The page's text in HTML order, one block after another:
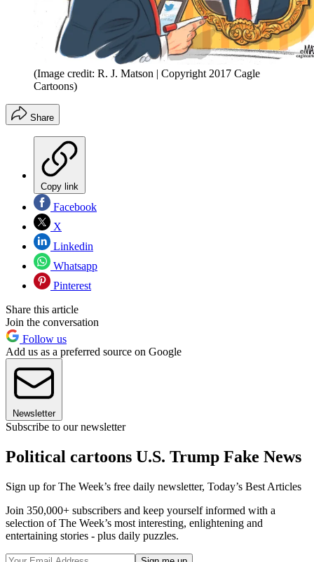
(Image credit: R. J. Matson | Copyright 2017 Cagle
Cartoons)
Share
Copy link
Facebook
X
Linkedin
Whatsapp
Pinterest
Share this article
Join the conversation
Follow us
Add us as a preferred source on Google
Newsletter
Subscribe to our newsletter
Political cartoons U.S. Trump Fake News
Sign up for The Week’s free daily newsletter, Today’s Best Articles
Join 350,000+ subscribers and keep yourself informed with a
selection of The Week’s most interesting, enlightening and
entertaining stories - plus daily puzzles.